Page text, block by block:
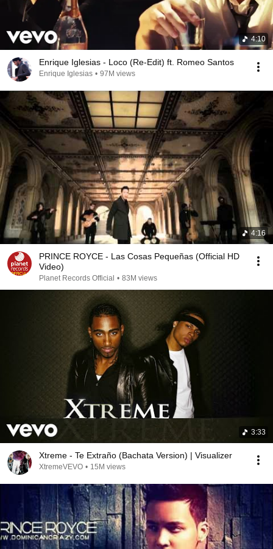
4:10
Enrique Iglesias - Loco (Re-Edit) ft. Romeo Santos
Enrique Iglesias • 97M views
4:16
PRINCE ROYCE - Las Cosas Pequeñas (Official HD
Video)
Planet Records Official • 83M views
3:33
Xtreme - Te Extraño (Bachata Version) | Visualizer
XtremeVEVO • 15M views